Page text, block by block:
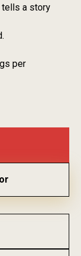
tells a story
per